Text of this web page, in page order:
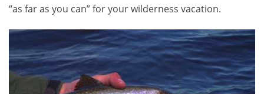
“as far as you can” for your wilderness vacation.